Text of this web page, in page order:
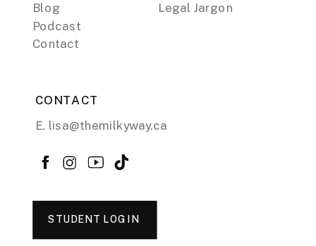
Podcast
Blog
Contact
Legal Jargon
CONTACT
E. lisa@themilkyway.ca
STUDENT LOGIN